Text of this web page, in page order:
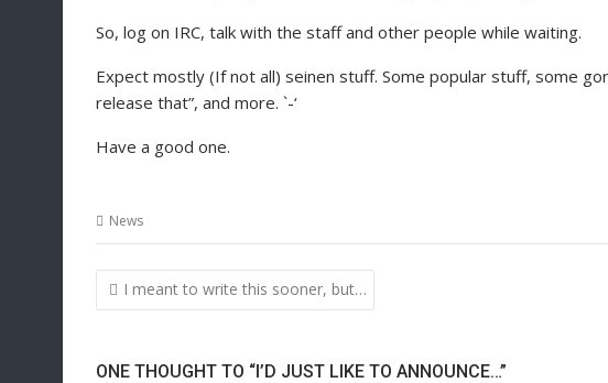
So, log on IRC, talk with the staff and other people while waiting.
Expect mostly (If not all) seinen stuff. Some popular stuff, some
release that”, and more. `-‘
Have a good one.
News
Post
navigation
I meant to write this sooner, but…
ONE THOUGHT TO “I’D JUST LIKE TO ANNOUNCE…”